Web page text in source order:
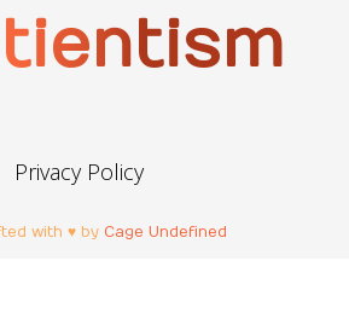
Privacy Policy
with ♥ by Cage Undefined